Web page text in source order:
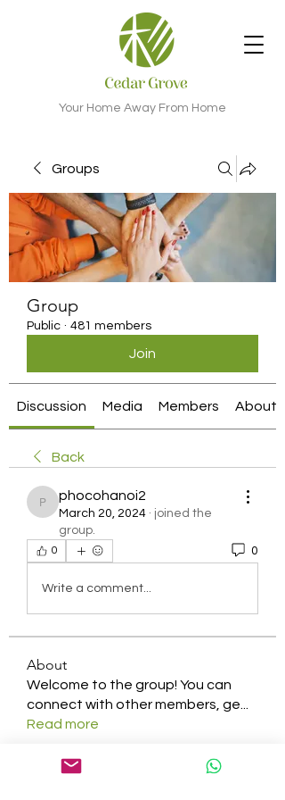
Your Home Away From Home
Groups
Group
Public · 481 members
Join
Discussion Media Members About
Back
phocohanoi2
phocohanoi2
March 20, 2024 · joined the
group.
0 0
Write a comment...
About
Welcome to the group! You can
connect with other members, ge
Read more